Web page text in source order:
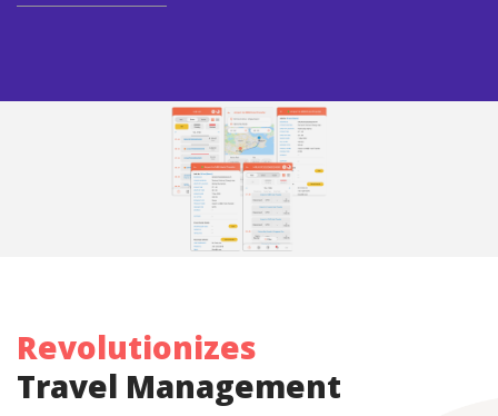
Revolutionizes
Travel Management